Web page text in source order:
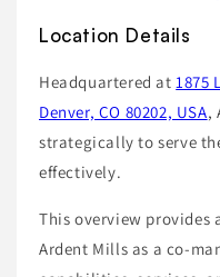
Location Details
Headquartered at1875
Denver, CO 80202, USA,
strategically to serve
effectively.
This overview provides
Ardent Mills as a co-